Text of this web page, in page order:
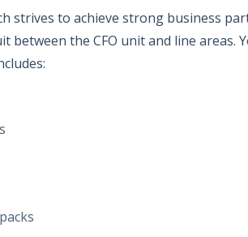
strives to achieve strong business
between the CFO unit and line areas.